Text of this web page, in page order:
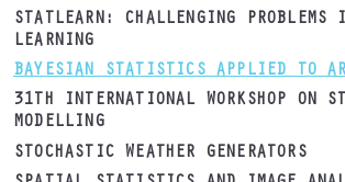
STATLEARN: CHALLENGING
LEARNING
BAYESIAN STATISTICS APPLIED TO
31TH INTERNATIONAL WORKSHOP ON
MODELLING
STOCHASTIC WEATHER GENERATORS